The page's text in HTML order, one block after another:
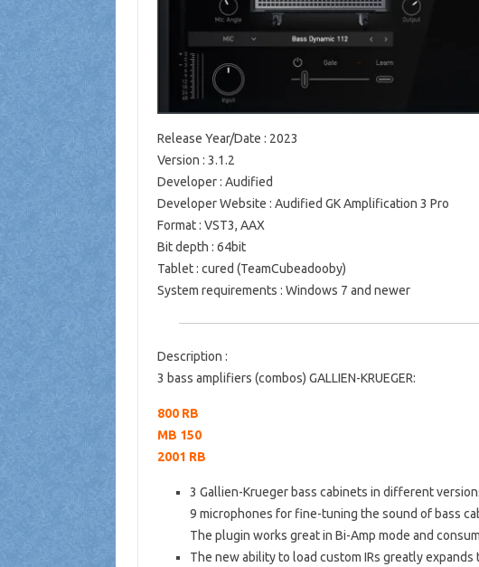
Release Year/Date : 2023
Version : 3.1.2
Developer: Audified
Developer Website : Audified GK Amplification 3 Pro
Format: VST3, AAX
Bit depth : 64bit
Tablet: cured (TeamCubeadooby)
System requirements : Windows 7 and newer
Description :
3 bass amplifiers (combos) GALLIEN-KRUEGER:
800 RB
MB 150
2001 RB
3 Gallien-Krueger bass cabinets in different
9 microphones for fine-tuning the sound of bass
The plugin works great in Bi-Amp mode and
The new ability to load custom IRs greatly expands